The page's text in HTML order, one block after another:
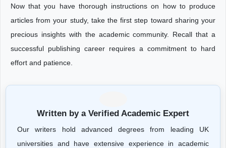
Now that you have thorough instructions on how to produce
articles from your study, take the first step toward sharing your
precious insights with the academic community. Recall that a
successful publishing career requires a commitment to hard
effort and patience.
Written by a Verified Academic Expert
Our writers hold advanced degrees from leading UK
universities and have extensive experience in academic